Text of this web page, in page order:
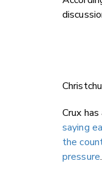
Crux
saying
the
pressure.